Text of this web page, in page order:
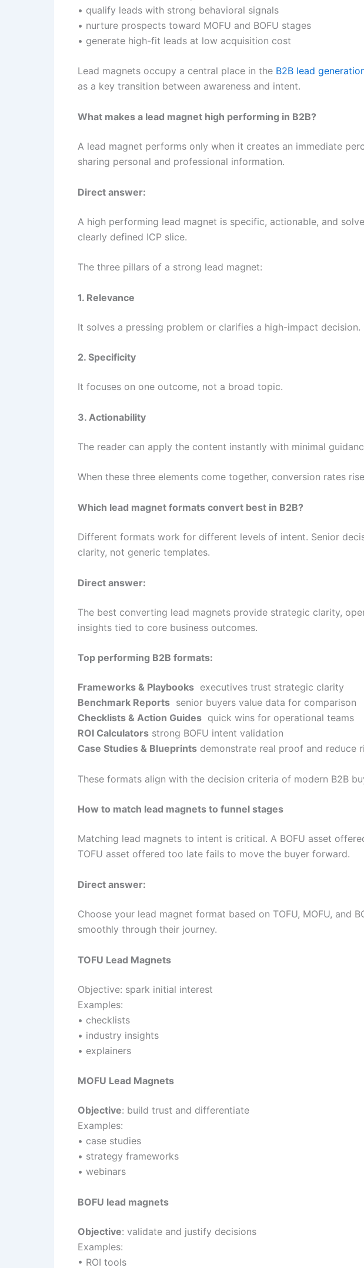
• qualify leads with strong behavioral signals
• nurture prospects toward MOFU and BOFU stages
• generate high-fit leads at low acquisition cost
Lead magnets occupy a central place in the B2B lead
as a key transition between awareness and intent.
What makes a lead magnet high performing in B2B?
A lead magnet performs only when it creates an immediate
sharing personal and professional information.
Direct answer:
A high performing lead magnet is specific, actionable, and
clearly defined ICP slice.
The three pillars of a strong lead magnet:
1. Relevance
It solves a pressing problem or clarifies a high-impact decision.
2. Specificity
It focuses on one outcome, not a broad topic.
3. Actionability
The reader can apply the content instantly with minimal
When these three elements come together, conversion rates
Which lead magnet formats convert best in B2B?
Different formats work for different levels of intent. Senior
clarity, not generic templates.
Direct answer:
The best converting lead magnets provide strategic clarity,
insights tied to core business outcomes.
Top performing B2B formats:
Frameworks & Playbooks executives trust strategic clarity
Benchmark Reports senior buyers value data for comparison
Checklists & Action Guides quick wins for operational teams
ROI Calculators strong BOFU intent validation
Case Studies & Blueprints demonstrate real proof and reduce
These formats align with the decision criteria of modern B2B
How to match lead magnets to funnel stages
Matching lead magnets to intent is critical. A BOFU asset
TOFU asset offered too late fails to move the buyer forward.
Direct answer:
Choose your lead magnet format based on TOFU, MOFU, and
smoothly through their journey.
TOFU Lead Magnets
Objective: spark initial interest
Examples:
• checklists
• industry insights
• explainers
MOFU Lead Magnets
Objective: build trust and differentiate
Examples:
• case studies
• strategy frameworks
• webinars
BOFU lead magnets
Objective: validate and justify decisions
Examples:
• ROI tools